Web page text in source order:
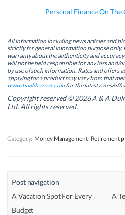
n
s
i
n
n
e
w
w
i
n
d
o
(
n
s
i
n
n
e
w
w
i
n
d
o
(
O
s
i
n
n
e
w
w
i
d
o
w
p
(
n
s
i
n
n
e
w
w
n
d
Personal Finance On The
All information including news articles and
strictly for general information purpose only.
warranty about the authenticity and
will not be held responsible for any loss and/
by use of such information. Rates and offers
applying for a product may vary from that
www.bankbazaar.comfor the latest rates/
Copyright reserved © 2026 A & A
Ltd. All rights reserved.
Category: Money Management Retirement
Post navigation
A Vacation Spot For Every
Budget
A